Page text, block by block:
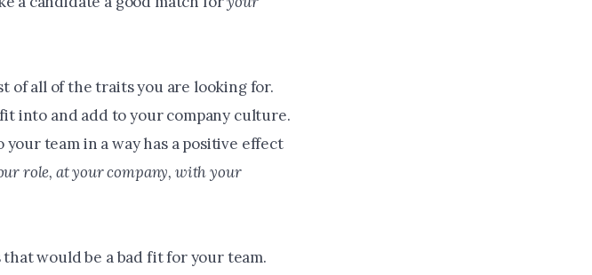
of all of the traits you are looking for.
into and add to your company culture.
team in a way has a positive effect
role, at your company, with your
would be a bad fit for your team.